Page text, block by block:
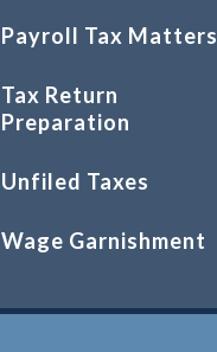
Payroll Tax Matters
Tax Return
Preparation
Unfiled Taxes
Wage Garnishment